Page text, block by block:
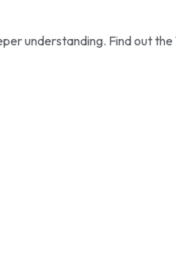
understanding. Find out